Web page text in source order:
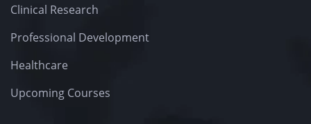
Clinical Research
Professional Development
Healthcare
Upcoming Courses